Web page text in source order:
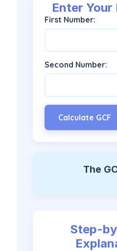
Enter Your
First Number:
Second Number:
Calculate GCF
The
Step-